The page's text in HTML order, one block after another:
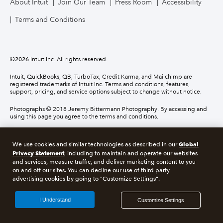
About Intuit Join Our Team Press Room Accessibility
Terms and Conditions
©2026 Intuit Inc. All rights reserved.
Intuit, QuickBooks, QB, TurboTax, Credit Karma, and Mailchimp are
registered trademarks of Intuit Inc. Terms and conditions, features,
support, pricing, and service options subject to change without notice.
Photographs © 2018 Jeremy Bittermann Photography. By accessing and
using this page you agree to the terms and conditions.
About cookies Manage cookies
Legal Privacy Security Compliance
We use cookies and similar technologies as described in ourGlobal
Privacy Statement, including to maintain and operate our websites
and services, measure traffic, and deliver marketing content to you
on and off our sites. You can decline our use of third party
advertising cookies by going to "Customize Settings".
Customize Settings
I Understand